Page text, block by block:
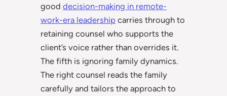
good decision-making in remote-
work-era leadership carries through to
retaining counsel who supports the
client’s voice rather than overrides it.
The fifth is ignoring family dynamics.
The right counsel reads the family
carefully and tailors the approach to